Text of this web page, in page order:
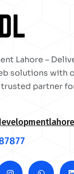
Lahore –
solutions with
trusted partner